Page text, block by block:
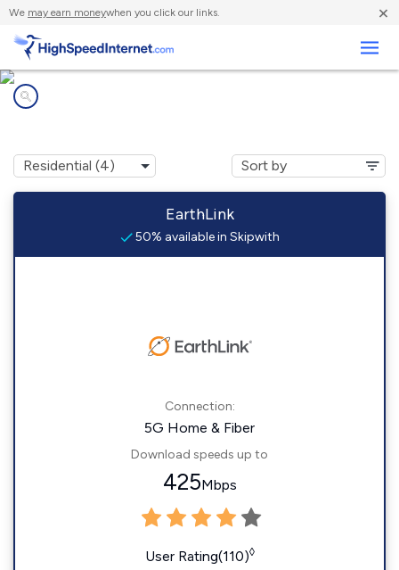
We may earn moneywhen you click our links. ×
EarthLink
50% available in Skipwith
Connection:
5G Home & Fiber
Download speeds up to
425Mbps
User Rating(110)◊